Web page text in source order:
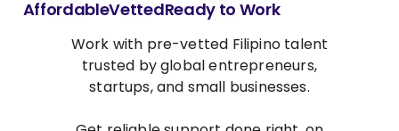
AffordableVettedReady to Work
Work with pre-vetted Filipino talent
trusted by global entrepreneurs,
startups, and small businesses.